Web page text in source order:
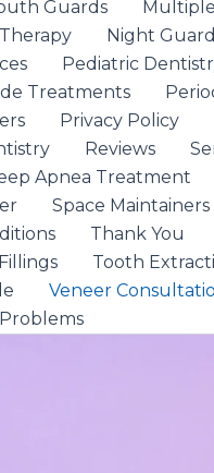
Guards
Night
Pediatric
Treatments
Privacy Policy
Reviews
Apnea Treatment
Space Maintainers
Thank You
Tooth
Veneer